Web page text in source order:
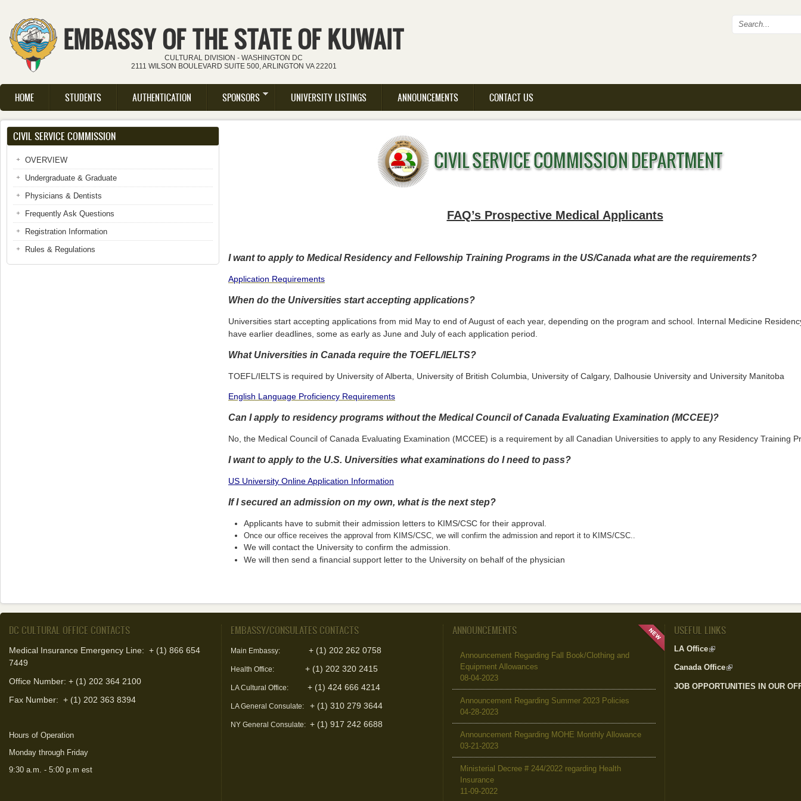
Skip to main content
EMBASSY OF THE STATE OF KUWAIT
CULTURAL DIVISION - WASHINGTON DC
2111 WILSON BOULEVARD SUITE 500, ARLINGTON VA 22201
Search
Main menu
HOME STUDENTS AUTHENTICATION SPONSORS UNIVERSITY LISTINGS ANNOUNCEMENTS CONTACT US
FAQ’s Prospective Medical Applicants
I want to apply to Medical Residency and Fellowship Training Programs in the US/Canada what are the requirements?
Application Requirements
When do the Universities start accepting applications?
Universities start accepting applications from mid May to end of August of each year, depending on the program and school. Internal Medicine
have earlier deadlines, some as early as June and July of each application period.
What Universities in Canada require the TOEFL/IELTS?
TOEFL/IELTS is required by University of Alberta, University of British Columbia, University of Calgary, Dalhousie University and University Manitoba
English Language Proficiency Requirements
Can I apply to residency programs without the Medical Council of Canada Evaluating Examination (MCCEE)?
No, the Medical Council of Canada Evaluating Examination (MCCEE) is a requirement by all Canadian Universities to apply to any Residency Training
I want to apply to the U.S. Universities what examinations do I need to pass?
US University Online Application Information
If I secured an admission on my own, what is the next step?
Applicants have to submit their admission letters to KIMS/CSC for their approval.
Once our office receives the approval from KIMS/CSC, we will confirm the admission and report it to KIMS/CSC..
We will contact the University to confirm the admission.
We will then send a financial support letter to the University on behalf of the physician
CIVIL SERVICE COMMISSION
OVERVIEW
Undergraduate & Graduate
Physicians & Dentists
Frequently Ask Questions
Registration Information
Rules & Regulations
DC CULTURAL OFFICE CONTACTS
Medical Insurance Emergency Line: + (1) 866 654
7449
Office Number: + (1) 202 364 2100
Fax Number: + (1) 202 363 8394
Hours of Operation
Monday through Friday
9:30 a.m. - 5:00 p.m est
EMBASSY/CONSULATES CONTACTS
Main Embassy: + (1) 202 262 0758
Health Office: + (1) 202 320 2415
LA Cultural Office: + (1) 424 666 4214
LA General Consulate: + (1) 310 279 3644
NY General Consulate: + (1) 917 242 6688
ANNOUNCEMENTS
Announcement Regarding Fall Book/Clothing and
Equipment Allowances
08-04-2023
Announcement Regarding Summer 2023 Policies
04-28-2023
Announcement Regarding MOHE Monthly Allowance
03-21-2023
Ministerial Decree # 244/2022 regarding Health
Insurance
11-09-2022
USEFUL LINKS
LA Office(link is external)
Canada Office(link is external)
JOB OPPORTUNITIES IN OUR